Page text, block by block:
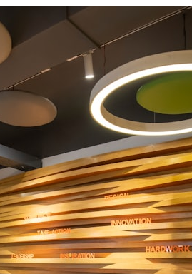
based investigations**, this
of the most comprehensive examinations
Incident available.
in Varginha, Brazil?
20, 1996**, three young women reported
in a vacant lot in **Varginha, Minas
reports of military vehicles, hospital
alleged creature captures, and the
became linked into what many now
UFO Incident**.
later, investigators still disagree.
inquiry concluded that the central sighting
of a local man known as
witnesses continue to reject that